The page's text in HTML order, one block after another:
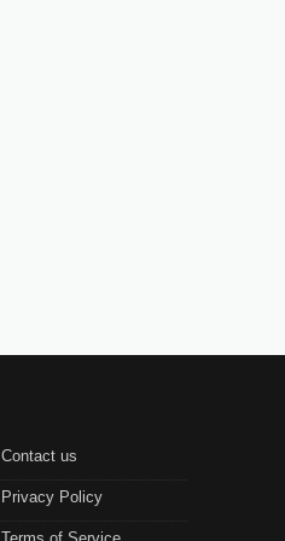
Contact us
Privacy Policy